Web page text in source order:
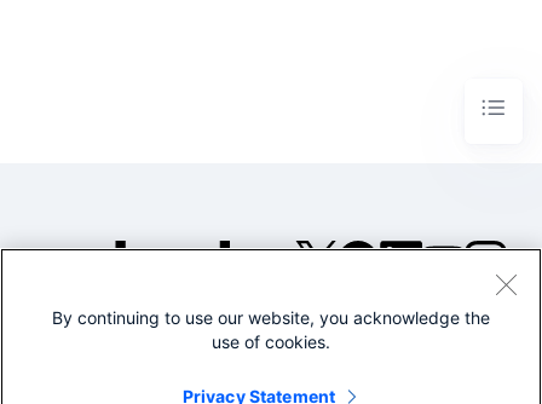
©2005-2026 Splunk Inc. All
Legal
By continuing to use our website, you acknowledge the
use of cookies.
Privacy Statement